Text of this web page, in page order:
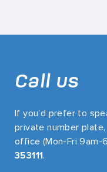
Call us
If you’d prefer to
private number
office (Mon-Fri 9am-
353111.